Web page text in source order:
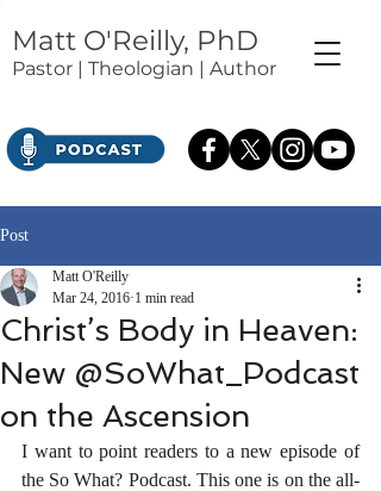
Matt O'Reilly, PhD
Pastor | Theologian | Author
Post
Christ’s Body in Heaven:
New @SoWhat_Podcast
on the Ascension
Matt O'Reilly
Mar 24, 2016 1 min read
I want to point readers to a new episode of
the So What? Podcast. This one is on the all-